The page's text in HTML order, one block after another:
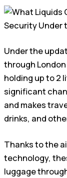
Under the
through
holding up to 2
significant
and makes
drinks, and
Thanks to the
technology,
luggage